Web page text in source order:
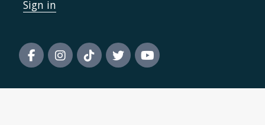
Sign in